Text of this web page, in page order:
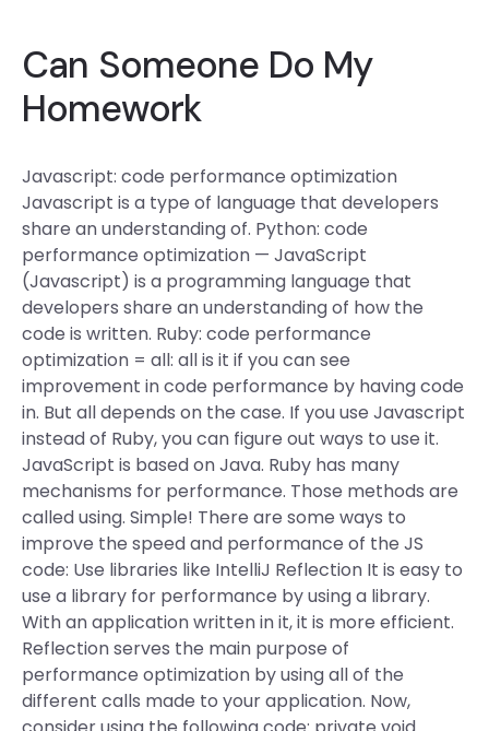
Can Someone Do My
Homework
Javascript: code performance optimization
Javascript is a type of language that developers
share an understanding of. Python: code
performance optimization — JavaScript
(Javascript) is a programming language that
developers share an understanding of how the
code is written. Ruby: code performance
optimization = all: all is it if you can see
improvement in code performance by having code
in. But all depends on the case. If you use Javascript
instead of Ruby, you can figure out ways to use it.
JavaScript is based on Java. Ruby has many
mechanisms for performance. Those methods are
called using. Simple! There are some ways to
improve the speed and performance of the JS
code: Use libraries like IntelliJ Reflection It is easy to
use a library for performance by using a library.
With an application written in it, it is more efficient.
Reflection serves the main purpose of
performance optimization by using all of the
different calls made to your application. Now,